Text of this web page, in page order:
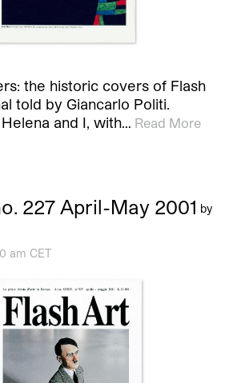
the historic covers of Flash
told by Giancarlo Politi.
and I, with… Read More
227 April-May 2001 by
am CET